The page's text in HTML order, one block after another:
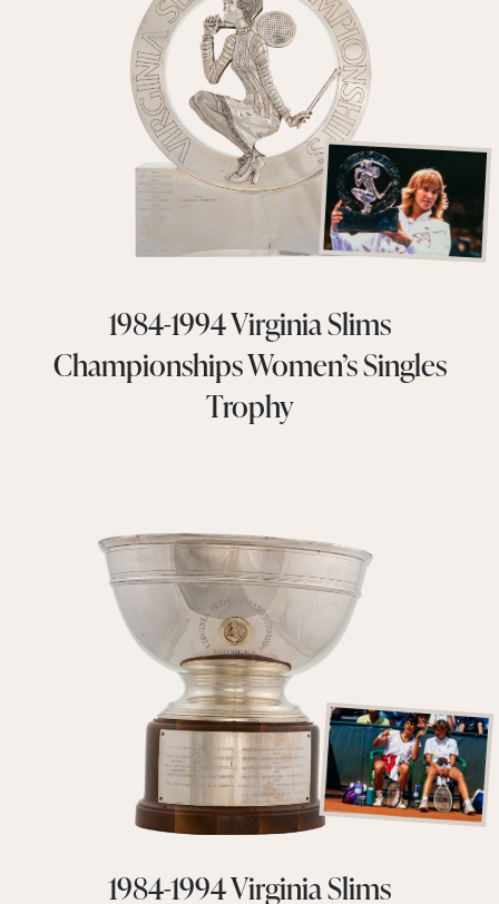
1984-1994 Virginia Slims
Championships Women’s Singles
Trophy
1984-1994 Virginia Slims